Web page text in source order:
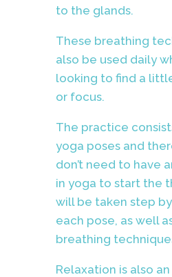
to the glands.
These breathing
also be used daily
looking to find a
or focus.
The practice
yoga poses and
don’t need to have
in yoga to start the
will be taken step
each pose, as well
breathing
Relaxation is also